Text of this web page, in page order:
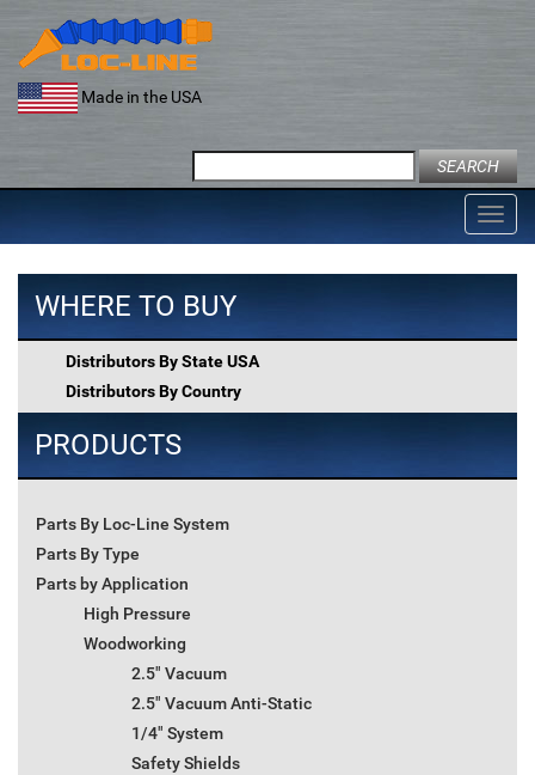
content
Made in the USA
for:
WHERE TO BUY
Distributors By State USA
Distributors By Country
PRODUCTS
Parts By Loc-Line System
Parts By Type
Parts by Application
High Pressure
Woodworking
2.5" Vacuum
2.5" Vacuum Anti-Static
1/4" System
Safety Shields